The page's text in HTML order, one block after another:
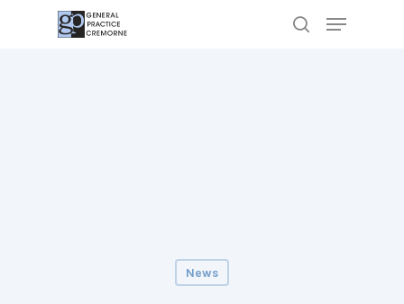
News